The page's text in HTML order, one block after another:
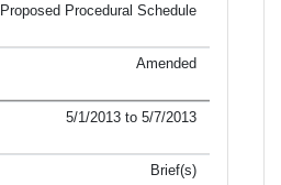
Proposed Procedural Schedule
Amended
5/1/2013 to 5/7/2013
Brief(s)